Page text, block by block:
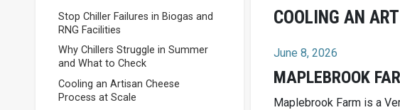
Stop Chiller Failures in Biogas and
RNG Facilities
Why Chillers Struggle in Summer
and What to Check
Cooling an Artisan Cheese
Process at Scale
COOLING AN
June 8, 2026
MAPLEBROOK
Maplebrook Farm is a